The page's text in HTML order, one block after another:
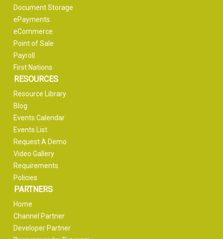
Document Storage
ePayments
eCommerce
Point of Sale
Payroll
First Nations
RESOURCES
Resource Library
Blog
Events Calendar
Events List
Request A Demo
Video Gallery
Requirements
Policies
PARTNERS
Home
Channel Partner
Developer Partner